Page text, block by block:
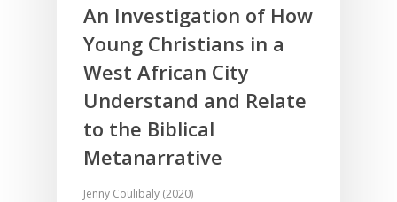
An Investigation of How
Young Christians in a
West African City
Understand and Relate
to the Biblical
Metanarrative
Jenny Coulibaly (2020)